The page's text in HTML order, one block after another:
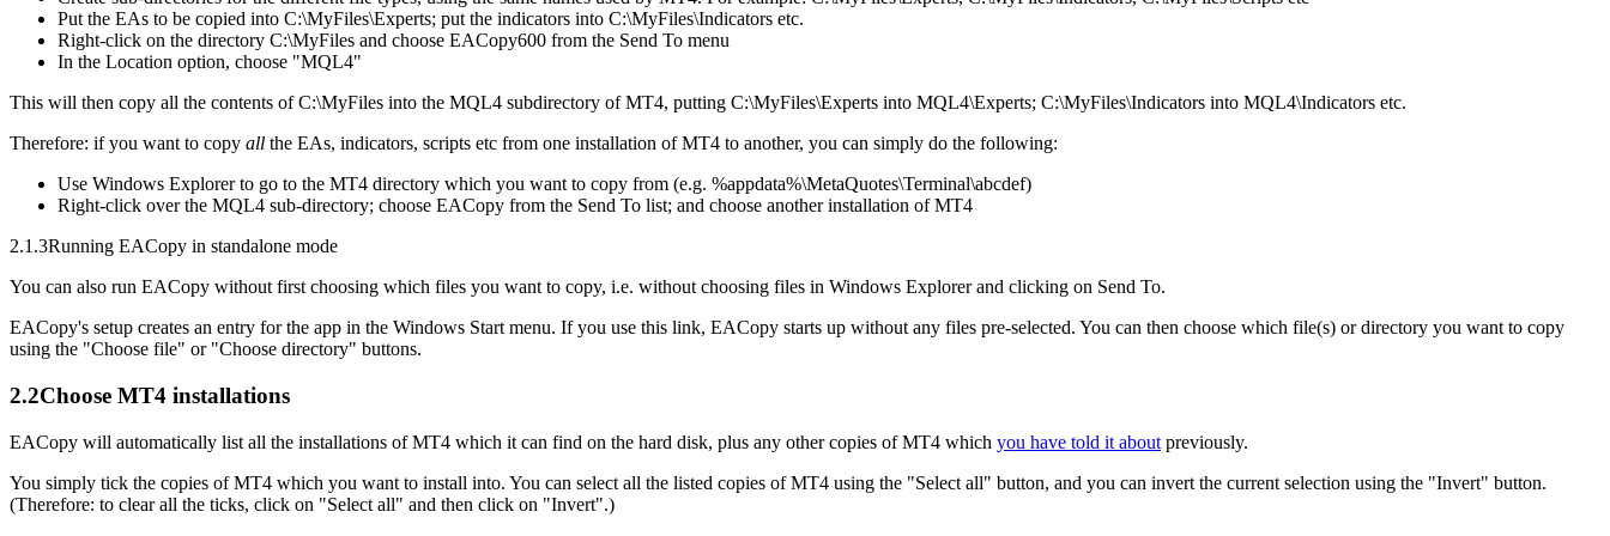
Put the EAs to be copied into C:\MyFiles\Experts; put the indicators into C:\MyFiles\Indicators etc.
Right-click on the directory C:\MyFiles and choose EACopy600 from the Send To menu
In the Location option, choose "MQL4"
This will then copy all the contents of C:\MyFiles into the MQL4 subdirectory of MT4, putting C:\MyFiles\Experts into MQL4\Experts; C:\MyFiles\Indicators into MQL4\Indicators etc.
Therefore: if you want to copy all the EAs, indicators, scripts etc from one installation of MT4 to another, you can simply do the following:
Use Windows Explorer to go to the MT4 directory which you want to copy from (e.g. %appdata%\MetaQuotes\Terminal\abcdef)
Right-click over the MQL4 sub-directory; choose EACopy from the Send To list; and choose another installation of MT4
2.1.3Running EACopy in standalone mode
You can also run EACopy without first choosing which files you want to copy, i.e. without choosing files in Windows Explorer and clicking on Send To.
EACopy's setup creates an entry for the app in the Windows Start menu. If you use this link, EACopy starts up without any files pre-selected. You can then choose which file(s) or directory you want to copy
using the "Choose file" or "Choose directory" buttons.
2.2Choose MT4 installations
EACopy will automatically list all the installations of MT4 which it can find on the hard disk, plus any other copies of MT4 which you have told it about previously.
You simply tick the copies of MT4 which you want to install into. You can select all the listed copies of MT4 using the "Select all" button, and you can invert the current selection using the "Invert" button.
(Therefore: to clear all the ticks, click on "Select all" and then click on "Invert".)